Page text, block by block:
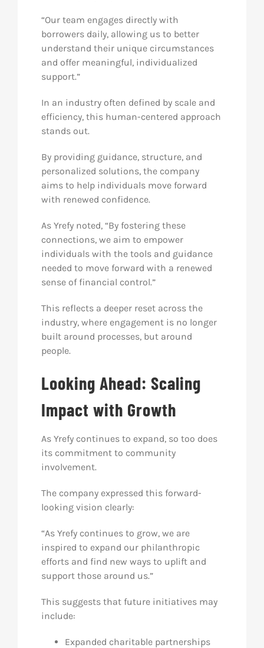
“Our team engages directly with
borrowers daily, allowing us to better
understand their unique circumstances
and offer meaningful, individualized
support.”
In an industry often defined by scale and
efficiency, this human-centered approach
stands out.
By providing guidance, structure, and
personalized solutions, the company
aims to help individuals move forward
with renewed confidence.
As Yrefy noted, “By fostering these
connections, we aim to empower
individuals with the tools and guidance
needed to move forward with a renewed
sense of financial control.”
This reflects a deeper reset across the
industry, where engagement is no longer
built around processes, but around
people.
Looking Ahead: Scaling
Impact with Growth
As Yrefy continues to expand, so too does
its commitment to community
involvement.
The company expressed this forward-
looking vision clearly:
“As Yrefy continues to grow, we are
inspired to expand our philanthropic
efforts and find new ways to uplift and
support those around us.”
This suggests that future initiatives may
include:
Expanded charitable partnerships